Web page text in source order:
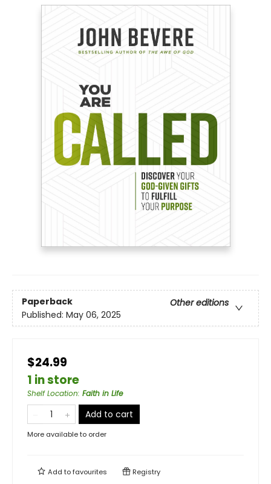
Paperback
Other editions
Published: May 06, 2025
$24.99
1 in store
Shelf Location: Faith in Life
Add to cart
More available to order
Add tofavourites Registry